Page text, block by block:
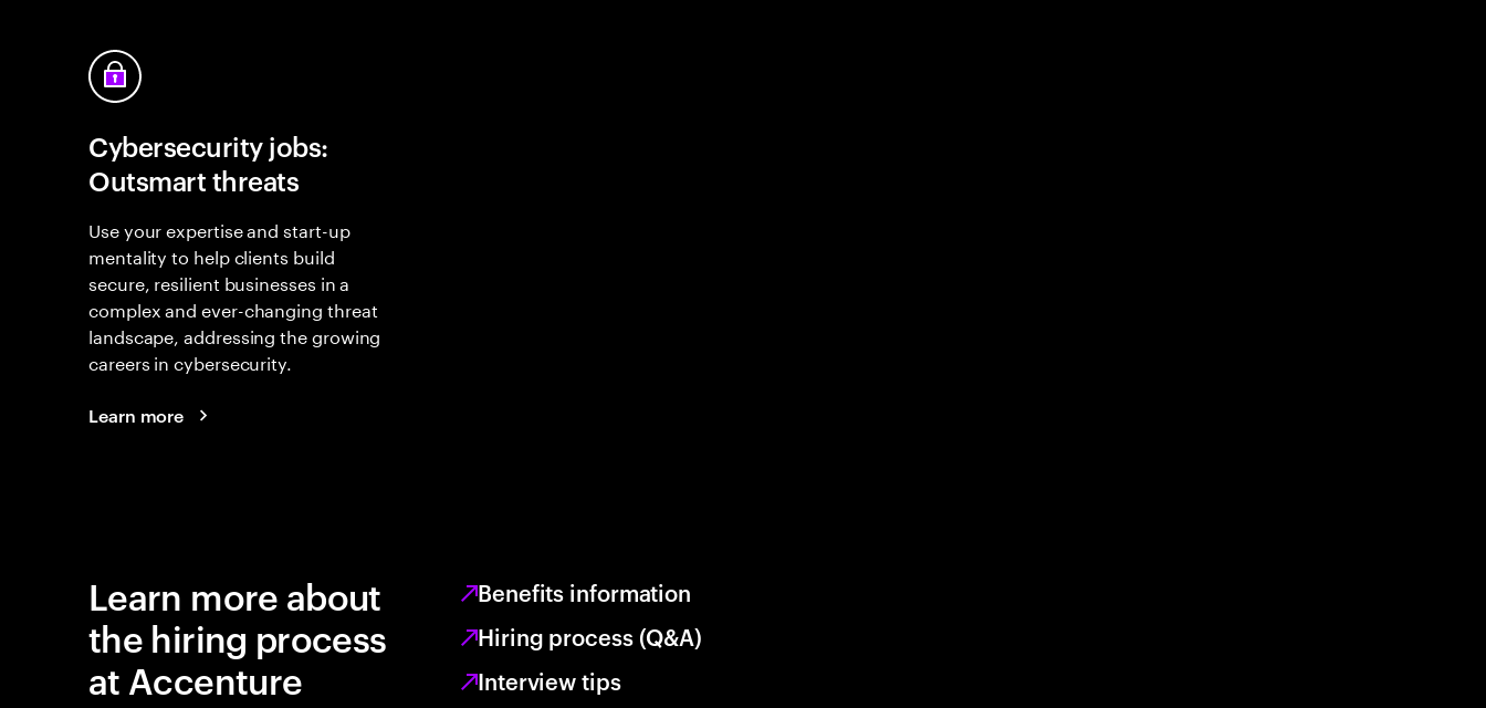
Cybersecurity jobs:
Outsmart threats
Use your expertise and start-up
mentality to help clients build
secure, resilient businesses in a
complex and ever-changing threat
landscape, addressing the growing
careers in cybersecurity.
Learn more
Learn more about
the hiring process
at Accenture
Benefits information
Hiring process (Q&A)
Interview tips